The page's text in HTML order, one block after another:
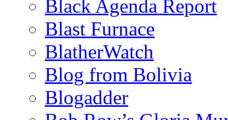
Black Agenda Report
Blast Furnace
BlatherWatch
Blog from Bolivia
Blogadder